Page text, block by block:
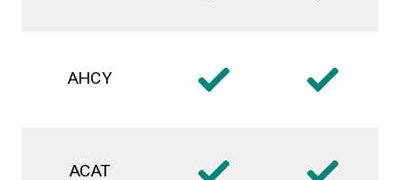
AHCY
ACAT